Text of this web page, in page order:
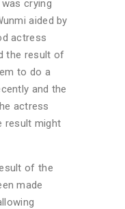
crying
aided by
actress
the result of
to do a
and the
actress
result might
of the
made